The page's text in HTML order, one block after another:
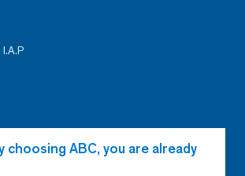
choosing ABC, you are already